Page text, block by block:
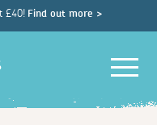
£40! Find out more >